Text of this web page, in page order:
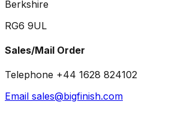
Berkshire
RG6 9UL
Sales/Mail Order
Telephone +44 1628 824102
Email sales@bigfinish.com